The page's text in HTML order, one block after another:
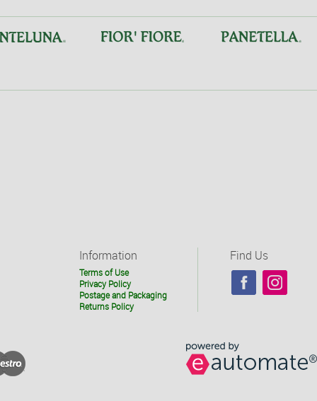
Information
Terms of Use
Privacy Policy
Postage and Packaging
Returns Policy
Find Us